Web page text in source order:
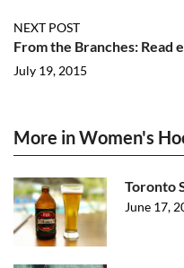
NEXT POST
From the Branches: Read
July 19, 2015
More in Women's
Toronto
June 17,